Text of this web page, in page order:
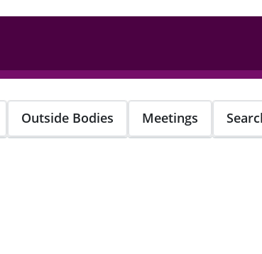
Outside Bodies Meetings